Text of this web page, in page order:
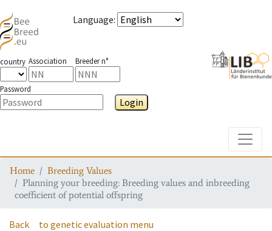
Language:
country Association Breeder n°
Password
Login
Home
Breeding Values
Planning your breeding: Breeding values and inbreeding
coefficient of potential offspring
Back to genetic evaluation menu